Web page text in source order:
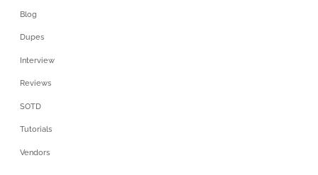
Blog
Dupes
Interview
Reviews
SOTD
Tutorials
Vendors